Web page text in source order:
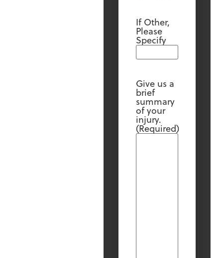
If Other,
Please
Specify
Give us a
brief
summary
of your
injury.
(Required)